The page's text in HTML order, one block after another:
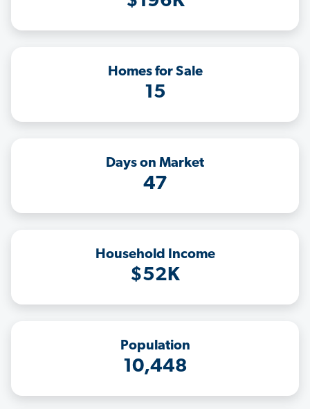
Homes for Sale
15
Days on Market
47
Household Income
$52K
Population
10,448